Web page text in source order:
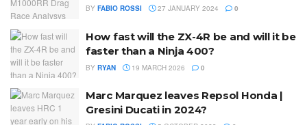
BY FABIO ROSSI 27 JANUARY 2024 0
How fast will the ZX-4R be and will it be
faster than a Ninja 400?
BY RYAN 19 MARCH 2026 0
Marc Marquez leaves Repsol Honda |
Gresini Ducati in 2024?